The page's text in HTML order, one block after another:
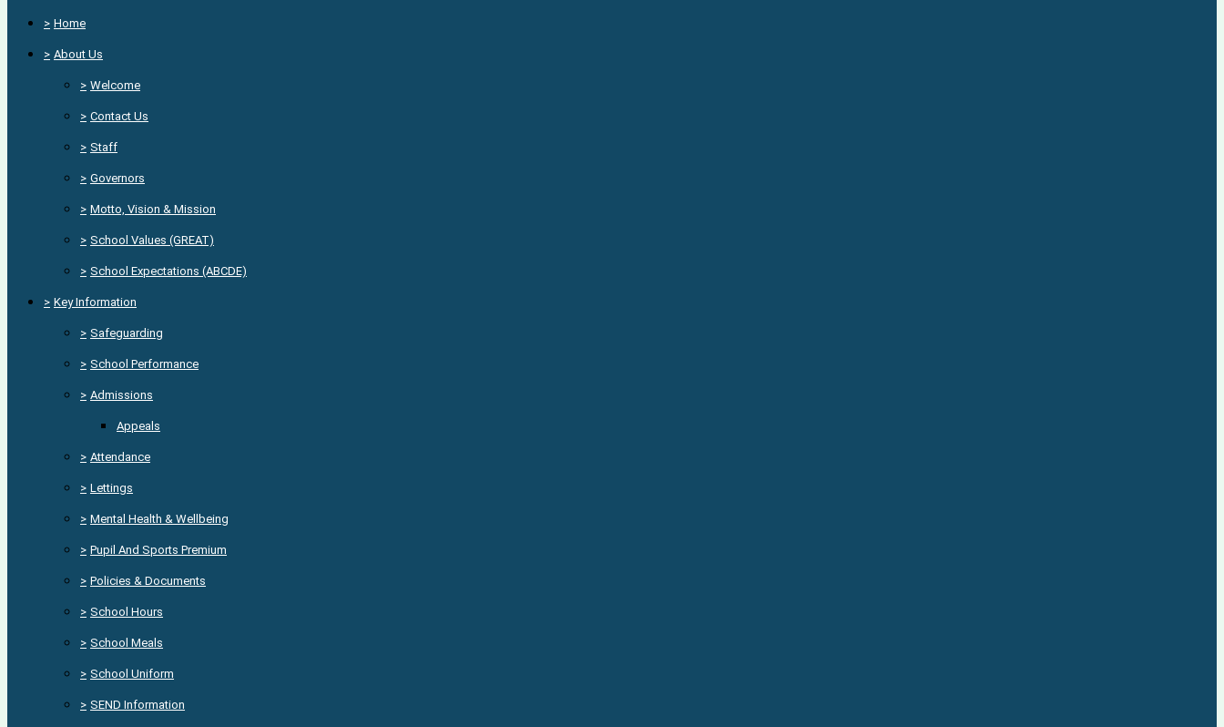
> Home
> About Us
> Welcome
> Contact Us
> Staff
> Governors
> Motto, Vision & Mission
> School Values (GREAT)
> School Expectations (ABCDE)
> Key Information
> Safeguarding
> School Performance
> Admissions
Appeals
> Attendance
> Lettings
> Mental Health & Wellbeing
> Pupil And Sports Premium
> Policies & Documents
> School Hours
> School Meals
> School Uniform
> SEND Information